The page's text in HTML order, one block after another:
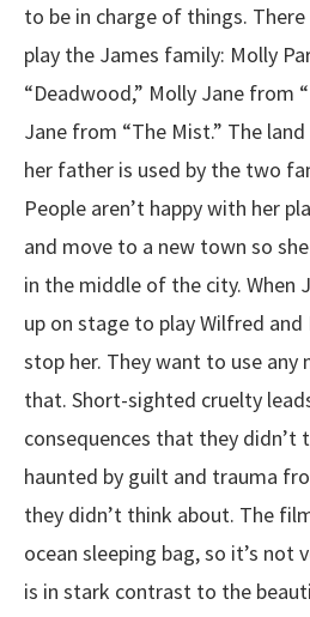
to be in charge of things.
play the James family: Molly
“Deadwood,” Molly Jane from
Jane from “The Mist.” The
her father is used by the two
People aren’t happy with her
and move to a new town so
in the middle of the city. When
up on stage to play Wilfred
stop her. They want to use any
that. Short-sighted cruelty
consequences that they didn’t
haunted by guilt and trauma
they didn’t think about. The
ocean sleeping bag, so it’s not
is in stark contrast to the